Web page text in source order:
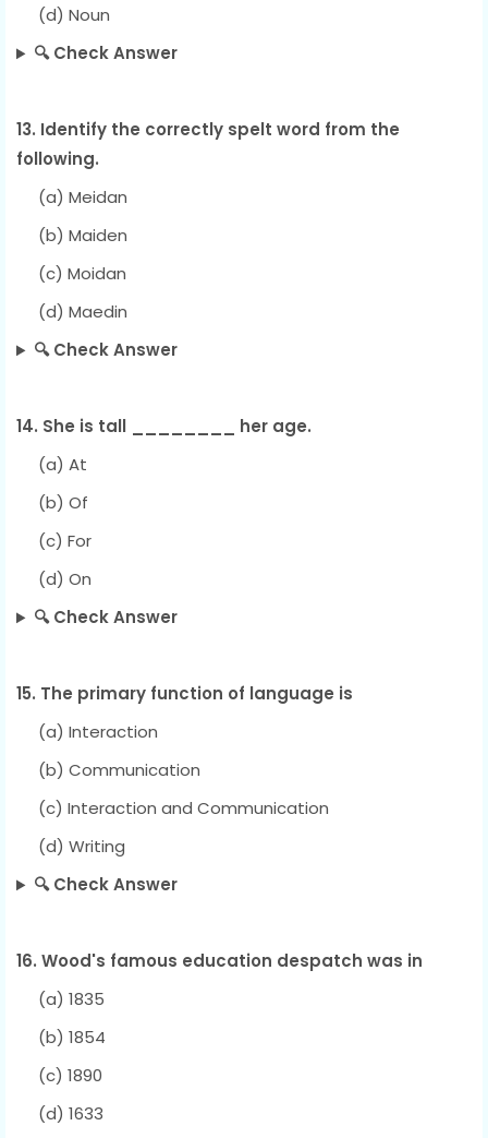
(d) Noun
🔍 Check Answer
13. Identify the correctly spelt word from the
following.
(a) Meidan
(b) Maiden
(c) Moidan
(d) Maedin
🔍 Check Answer
14. She is tall ________ her age.
(a) At
(b) Of
(c) For
(d) On
🔍 Check Answer
15. The primary function of language is
(a) Interaction
(b) Communication
(c) Interaction and Communication
(d) Writing
🔍 Check Answer
16. Wood's famous education despatch was in
(a) 1835
(b) 1854
(c) 1890
(d) 1633